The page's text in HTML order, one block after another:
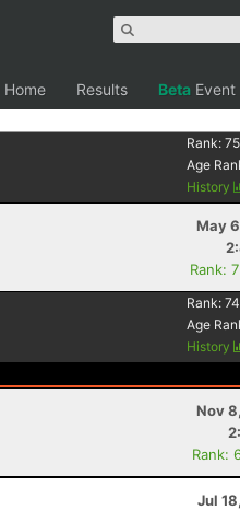
Home Results Beta Event
Rank:
Age
History
May
Rank:
Rank:
Age
History
Nov
Rank:
Jul